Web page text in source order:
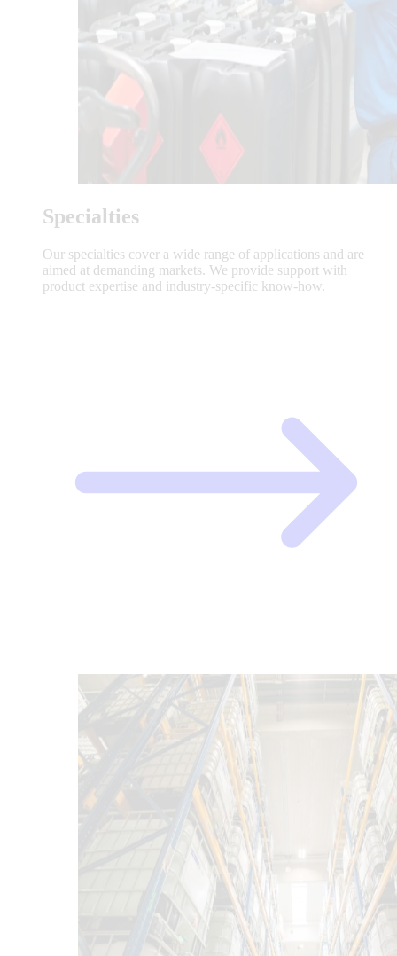
Specialties
Our specialties cover a wide range of applications and are
aimed at demanding markets. We provide support with
product expertise and industry-specific know-how.